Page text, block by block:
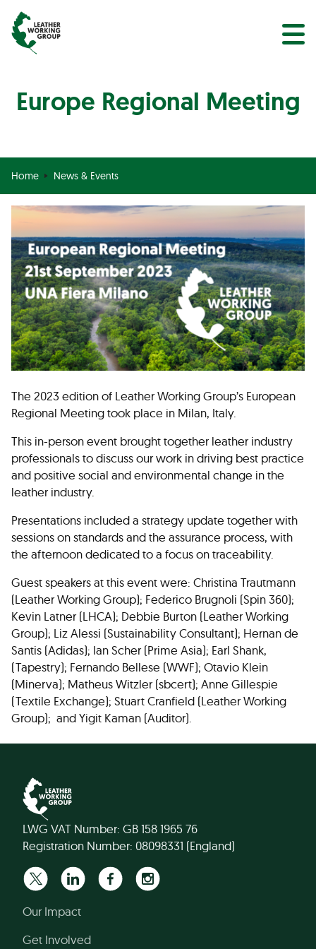
Search
NEWS
EVENTS
Home News & Events
Europe Regional Meeting
The 2023 edition of Leather Working Group’s European
Regional Meeting took place in Milan, Italy.
This in-person event brought together leather industry
professionals to discuss our work in driving best practice
and positive social and environmental change in the
leather industry.
Presentations included a strategy update together with
sessions on standards and the assurance process, with
the afternoon dedicated to a focus on traceability.
Guest speakers at this event were: Christina Trautmann
(Leather Working Group); Federico Brugnoli (Spin 360);
Kevin Latner (LHCA); Debbie Burton (Leather Working
Group); Liz Alessi (Sustainability Consultant); Hernan de
Santis (Adidas); Ian Scher (Prime Asia); Earl Shank,
(Tapestry); Fernando Bellese (WWF); Otavio Klein
(Minerva); Matheus Witzler (sbcert); Anne Gillespie
(Textile Exchange); Stuart Cranfield (Leather Working
Group); and Yigit Kaman (Auditor).
LWG VAT Number: GB 158 1965 76
Registration Number: 08098331 (England)
Our Impact
Get Involved